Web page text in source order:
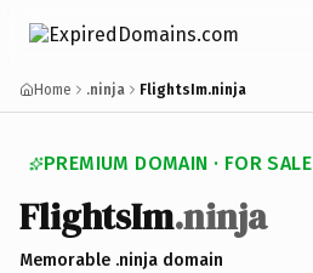
Home .ninja FlightsIm.ninja
PREMIUM DOMAIN · FOR SALE
FlightsIm.ninja
Memorable .ninja domain